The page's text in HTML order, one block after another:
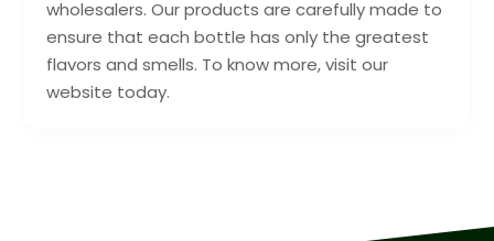
wholesalers. Our products are carefully made to
ensure that each bottle has only the greatest
flavors and smells. To know more, visit our
website today.